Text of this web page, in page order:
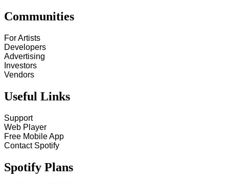
Communities
For Artists
Developers
Advertising
Investors
Vendors
Useful Links
Support
Web Player
Free Mobile App
Contact Spotify
Spotify Plans